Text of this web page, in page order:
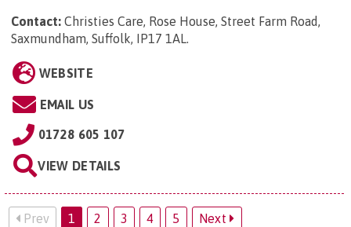
Contact: Christies Care, Rose House, Street Farm Road,
Saxmundham, Suffolk, IP17 1AL.
WEBSITE
EMAIL US
01728 605 107
VIEW DETAILS
Prev 1 2 3 4 5 Next